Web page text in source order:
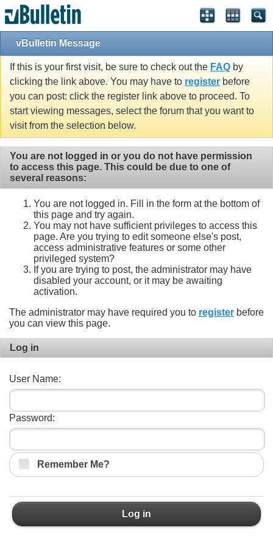
vBulletin Message
If this is your first visit, be sure to check out the FAQ by
clicking the link above. You may have to register before
you can post: click the register link above to proceed. To
start viewing messages, select the forum that you want to
visit from the selection below.
You are not logged in or you do not have permission
to access this page. This could be due to one of
several reasons:
You are not logged in. Fill in the form at the bottom of
this page and try again.
You may not have sufficient privileges to access this
page. Are you trying to edit someone else's post,
access administrative features or some other
privileged system?
If you are trying to post, the administrator may have
disabled your account, or it may be awaiting
activation.
The administrator may have required you to register before
you can view this page.
Log in
User Name:
Password:
Remember Me?
Log in